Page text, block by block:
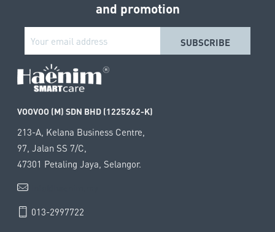
and promotion
VOOVOO (M) SDN BHD (1225262-K)
213-A, Kelana Business Centre,
97, Jalan SS 7/C,
47301 Petaling Jaya, Selangor.
013-2997722